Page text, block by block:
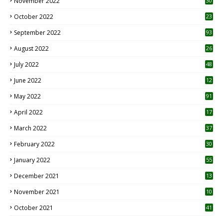
October 2022
23
September 2022 93
August 2022
26
July 2022 48
June 2022
12
May 2022 91
April 2022
17
March 2022 37
February 2022 30
January 2022 55
December 2021 13
November 2021 10
October 2021 41